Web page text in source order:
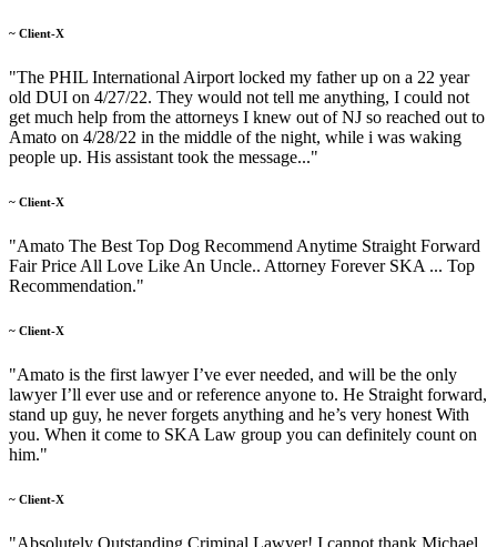
~ Client-X
"The PHIL International Airport locked my father up on a 22 year
old DUI on 4/27/22. They would not tell me anything, I could not
get much help from the attorneys I knew out of NJ so reached out to
Amato on 4/28/22 in the middle of the night, while i was waking
people up. His assistant took the message..."
~ Client-X
"Amato The Best Top Dog Recommend Anytime Straight Forward
Fair Price All Love Like An Uncle.. Attorney Forever SKA ... Top
Recommendation."
~ Client-X
"Amato is the first lawyer I’ve ever needed, and will be the only
lawyer I’ll ever use and or reference anyone to. He Straight forward,
stand up guy, he never forgets anything and he’s very honest With
you. When it come to SKA Law group you can definitely count on
him."
~ Client-X
"Absolutely Outstanding Criminal Lawyer! I cannot thank Michael